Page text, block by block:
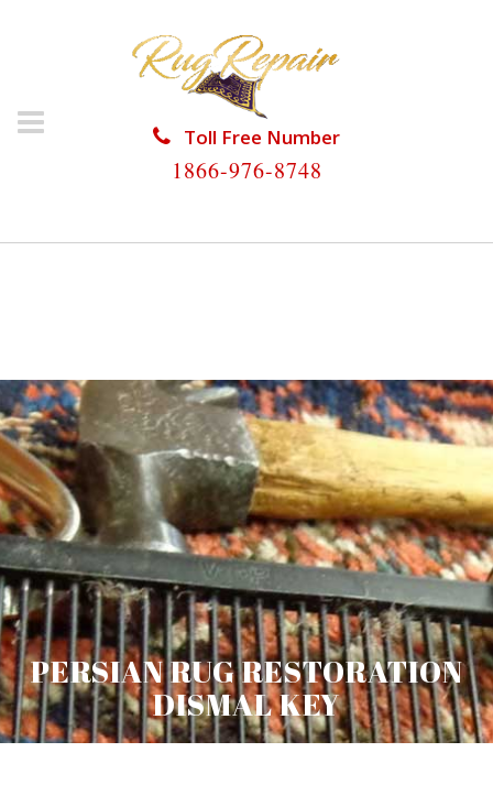
Toll Free Number
1866-976-8748
HOME/RUG RESTORATION/PERSIAN RUG
PERSIAN RUG RESTORATION
DISMAL KEY